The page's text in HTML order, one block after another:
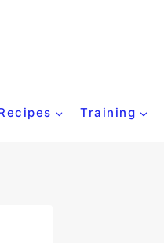
Training